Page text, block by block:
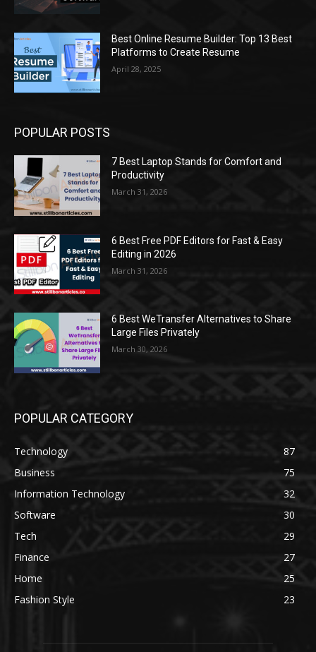
Best Online Resume Builder: Top 13 Best
Platforms to Create Resume
April 28, 2025
POPULAR POSTS
7 Best Laptop Stands for Comfort and
Productivity
March 31, 2026
6 Best Free PDF Editors for Fast & Easy
Editing in 2026
March 31, 2026
6 Best WeTransfer Alternatives to Share
Large Files Privately
March 30, 2026
POPULAR CATEGORY
Technology
87
Business
75
Information Technology
32
Software
30
Tech
29
Finance
27
Home
25
Fashion Style
23